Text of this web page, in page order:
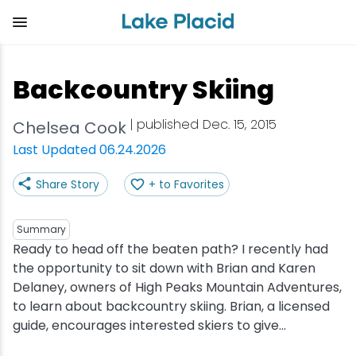
content
Backcountry Skiing
Chelsea Cook | published Dec. 15, 2015
Last Updated 06.24.2026
Share Story + to Favorites
Summary
Ready to head off the beaten path? I recently had
the opportunity to sit down with Brian and Karen
Delaney, owners of High Peaks Mountain Adventures,
to learn about backcountry skiing. Brian, a licensed
guide, encourages interested skiers to give...
View all Things to Do
Shop
Outdoor Recreation
Arts & Culture
Olympic Sites
Attractions
View all Eat
Bakeries & Sweet Treats
Bars & Nightclubs
Breweries
Cafes & Bistros
Coffee Shops
View all Stay
Bed & Breakfasts
Cabins & Cottages
Camping
Hotels & Resorts
Inns & Lodges
View all Adventure
Adirondack Rail Trail
Birding
Boating
Cross-Country Skiing
Cycling
View all Events
Lake Placid Marathon
Empire State Winter Games
Holiday Village Stroll
Lake Placid Film Festival
Lake Placid IRONMAN
View all Plan Your Trip
Getting Here
Get the Guide
Accessibility
Packages
Stories